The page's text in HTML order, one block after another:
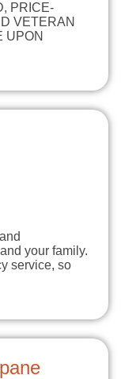
PRICE-
VETERAN
UPON
your family.
service, so